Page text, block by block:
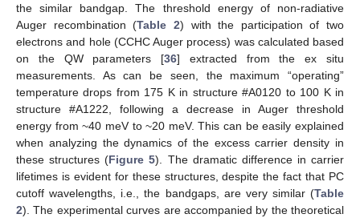
the similar bandgap. The threshold energy of non-radiative
Auger recombination (Table 2) with the participation of two
electrons and hole (CCHC Auger process) was calculated based
on the QW parameters [36] extracted from the ex situ
measurements. As can be seen, the maximum “operating”
temperature drops from 175 K in structure #A0120 to 100 K in
structure #A1222, following a decrease in Auger threshold
energy from ~40 meV to ~20 meV. This can be easily explained
when analyzing the dynamics of the excess carrier density in
these structures (Figure 5). The dramatic difference in carrier
lifetimes is evident for these structures, despite the fact that PC
cutoff wavelengths, i.e., the bandgaps, are very similar (Table
2). The experimental curves are accompanied by the theoretical